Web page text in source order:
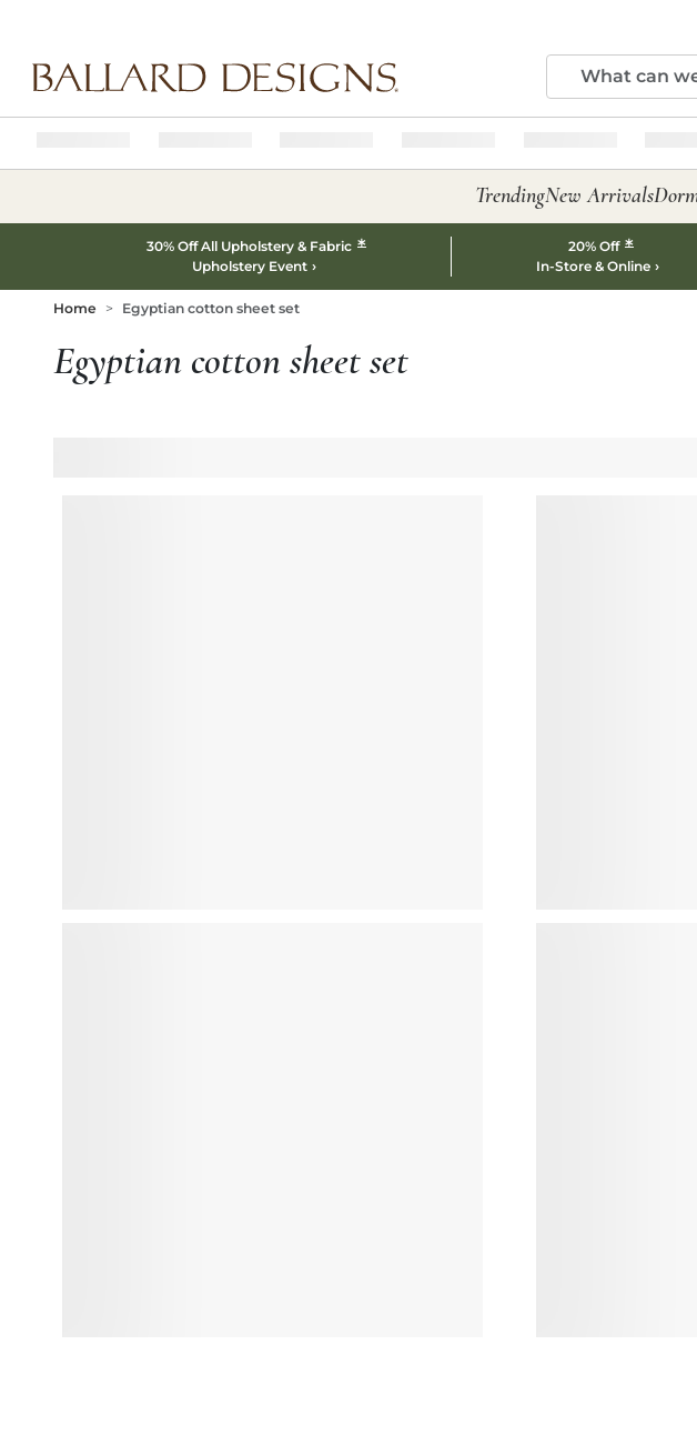
TrendingNew Arrivals
30% Off All Upholstery & Fabric *
Upholstery Event
20% Off *
In-Store & Online
Home Egyptian cotton sheet set
Egyptian cotton sheet set